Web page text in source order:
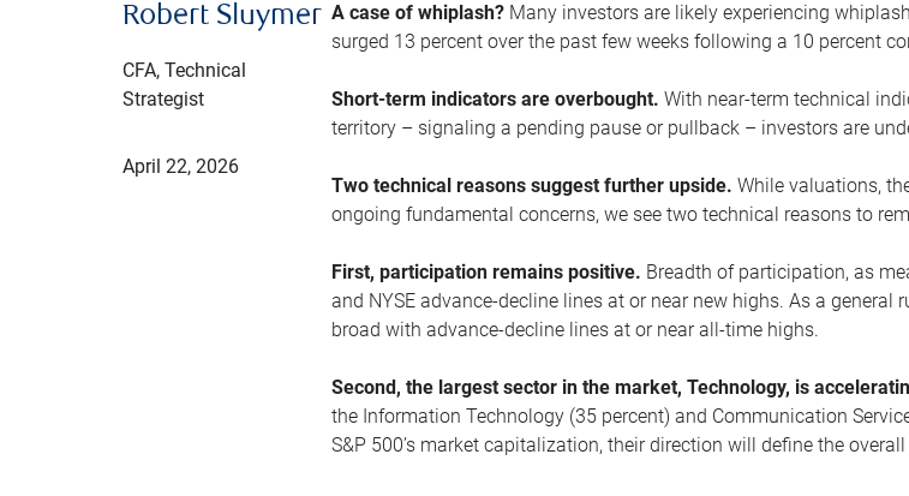
Robert Sluymer
CFA, Technical
Strategist
April 22, 2026
A case of whiplash? Many investors are likely experiencing
surged 13 percent over the past few weeks following a 10 percent
Short-term indicators are overbought.With near-term technical
territory – signaling a pending pause or pullback – investors are
Two technical reasons suggest further upside. While valuations,
ongoing fundamental concerns, we see two technical reasons to
First, participation remains positive. Breadth of participation, as
and NYSE advance-decline lines at or near new highs. As a
broad with advance-decline lines at or near all-time highs.
Second, the largest sector in the market, Technology, is
the Information Technology (35 percent) and Communication
S&P 500’s market capitalization, their direction will define the